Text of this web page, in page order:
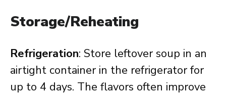
Storage/Reheating
Refrigeration: Store leftover soup in an
airtight container in the refrigerator for
up to 4 days. The flavors often improve